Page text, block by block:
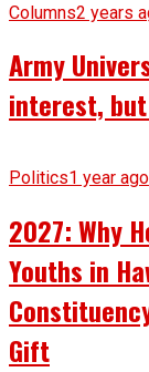
Columns2 years
Army
interest,
Politics1 year ago
2027: Why
Youths in
Gift